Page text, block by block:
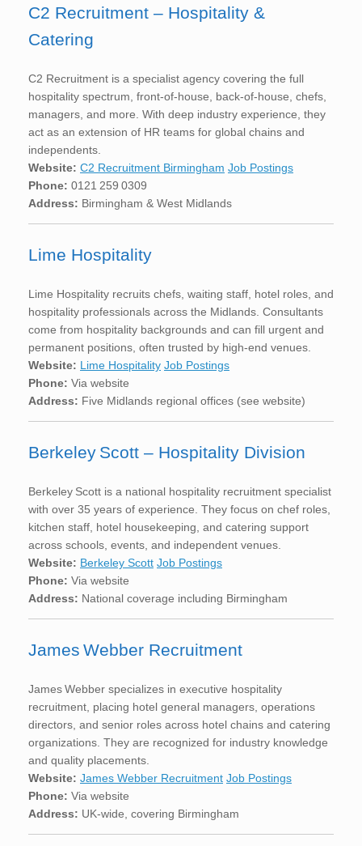
C2 Recruitment – Hospitality &
Catering
C2 Recruitment is a specialist agency covering the full
hospitality spectrum, front-of-house, back-of-house, chefs,
managers, and more. With deep industry experience, they
act as an extension of HR teams for global chains and
independents.
Website: C2 Recruitment Birmingham Job Postings
Phone: 0121 259 0309
Address: Birmingham & West Midlands
Lime Hospitality
Lime Hospitality recruits chefs, waiting staff, hotel roles, and
hospitality professionals across the Midlands. Consultants
come from hospitality backgrounds and can fill urgent and
permanent positions, often trusted by high-end venues.
Website: Lime Hospitality Job Postings
Phone: Via website
Address: Five Midlands regional offices (see website)
Berkeley Scott – Hospitality Division
Berkeley Scott is a national hospitality recruitment specialist
with over 35 years of experience. They focus on chef roles,
kitchen staff, hotel housekeeping, and catering support
across schools, events, and independent venues.
Website: Berkeley Scott Job Postings
Phone: Via website
Address: National coverage including Birmingham
James Webber Recruitment
James Webber specializes in executive hospitality
recruitment, placing hotel general managers, operations
directors, and senior roles across hotel chains and catering
organizations. They are recognized for industry knowledge
and quality placements.
Website: James Webber Recruitment Job Postings
Phone: Via website
Address: UK-wide, covering Birmingham